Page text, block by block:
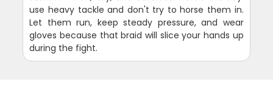
use heavy tackle and don't try to horse them in.
Let them run, keep steady pressure, and wear
gloves because that braid will slice your hands up
during the fight.